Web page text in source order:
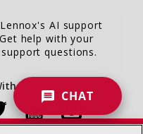
Us:
AI support
help with your
questions.
CHAT